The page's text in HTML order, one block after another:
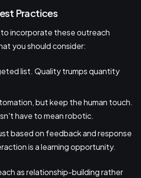
Practices
incorporate these outreach
you should consider:
list. Quality trumps quantity
but keep the human touch.
have to mean robotic.
based on feedback and response
is a learning opportunity.
as relationship-building rather